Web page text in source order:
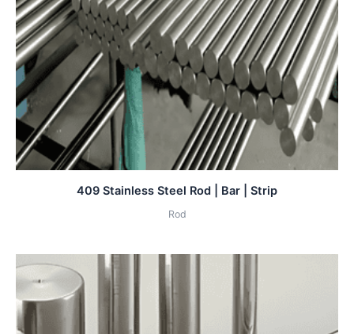
409 Stainless Steel Rod | Bar | Strip
Rod